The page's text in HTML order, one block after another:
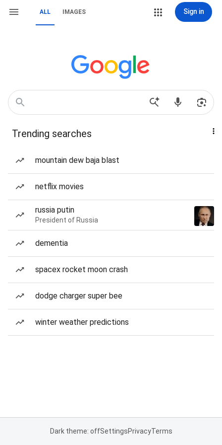
ALL IMAGES Sign in
Trending searches
mountain dew baja blast
netflix movies
russia putin
President of Russia
dementia
spacex rocket moon crash
dodge charger super bee
winter weather predictions
Dark theme: offSettingsPrivacyTerms